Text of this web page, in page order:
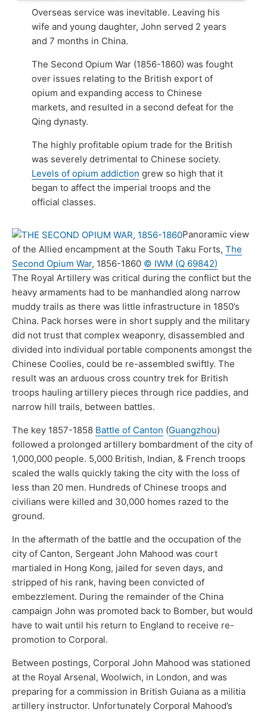
Overseas service was inevitable. Leaving his
wife and young daughter, John served 2 years
and 7 months in China.
The Second Opium War (1856-1860) was fought
over issues relating to the British export of
opium and expanding access to Chinese
markets, and resulted in a second defeat for the
Qing dynasty.
The highly profitable opium trade for the British
was severely detrimental to Chinese society.
Levels of opium addiction grew so high that it
began to affect the imperial troops and the
official classes.
Panoramic view
of the Allied encampment at the South Taku Forts, The
Second Opium War, 1856-1860 © IWM (Q 69842)
The Royal Artillery was critical during the conflict but the
heavy armaments had to be manhandled along narrow
muddy trails as there was little infrastructure in 1850’s
China. Pack horses were in short supply and the military
did not trust that complex weaponry, disassembled and
divided into individual portable components amongst the
Chinese Coolies, could be re-assembled swiftly. The
result was an arduous cross country trek for British
troops hauling artillery pieces through rice paddies, and
narrow hill trails, between battles.
The key 1857-1858 Battle of Canton (Guangzhou)
followed a prolonged artillery bombardment of the city of
1,000,000 people. 5,000 British, Indian, & French troops
scaled the walls quickly taking the city with the loss of
less than 20 men. Hundreds of Chinese troops and
civilians were killed and 30,000 homes razed to the
ground.
In the aftermath of the battle and the occupation of the
city of Canton, Sergeant John Mahood was court
martialed in Hong Kong, jailed for seven days, and
stripped of his rank, having been convicted of
embezzlement. During the remainder of the China
campaign John was promoted back to Bomber, but would
have to wait until his return to England to receive re-
promotion to Corporal.
Between postings, Corporal John Mahood was stationed
at the Royal Arsenal, Woolwich, in London, and was
preparing for a commission in British Guiana as a militia
artillery instructor. Unfortunately Corporal Mahood’s